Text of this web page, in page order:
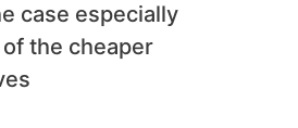
case especially
the cheaper